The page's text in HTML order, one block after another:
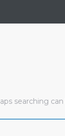
searching can